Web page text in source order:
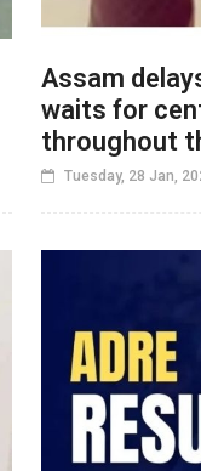
Assam
waits for
throughout
Tuesday, 28 Jan,